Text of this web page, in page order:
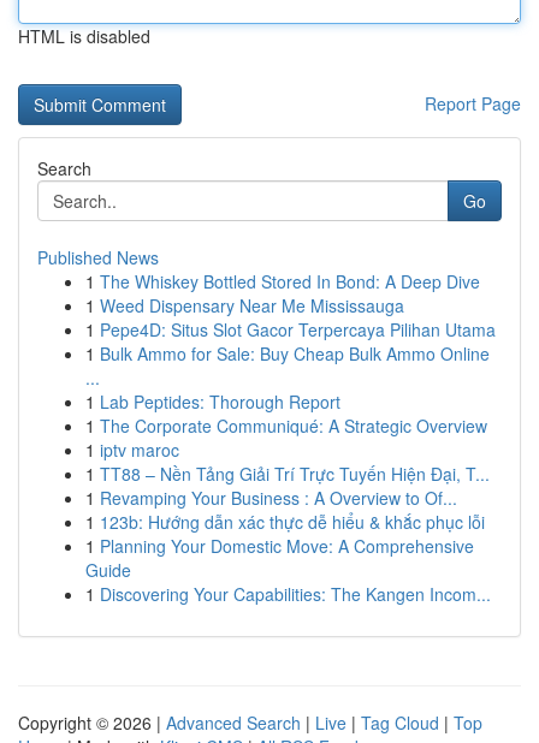
HTML is disabled
Report Page
Search
Go
Published News
1 The Whiskey Bottled Stored In Bond: A Deep Dive
1 Weed Dispensary Near Me Mississauga
1 Pepe4D: Situs Slot Gacor Terpercaya Pilihan Utama
1 Bulk Ammo for Sale: Buy Cheap Bulk Ammo Online
...
1 Lab Peptides: Thorough Report
1 The Corporate Communiqué: A Strategic Overview
1 iptv maroc
1 TT88 – Nền Tảng Giải Trí Trực Tuyến Hiện Đại, T...
1 Revamping Your Business : A Overview to Of...
1 123b: Hướng dẫn xác thực dễ hiểu & khắc phục lỗi
1 Planning Your Domestic Move: A Comprehensive
Guide
1 Discovering Your Capabilities: The Kangen Incom...
Copyright © 2026 | Advanced Search | Live | Tag Cloud | Top